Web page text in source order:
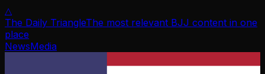
△
The Daily TriangleThe most relevant BJJ content in one
place
NewsMedia